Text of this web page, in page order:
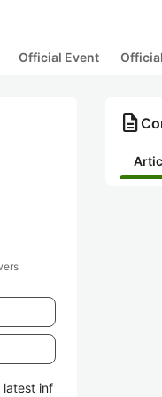
Official Event
latest inf
description